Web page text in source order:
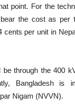
point. For the
the cost as
per unit in
through the 400
Bangladesh is
Nigam (NVVN).